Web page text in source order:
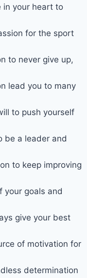
in your heart to
for the sport
to never give up,
lead you to many
to push yourself
be a leader and
to keep improving
your goals and
give your best
of motivation for
determination